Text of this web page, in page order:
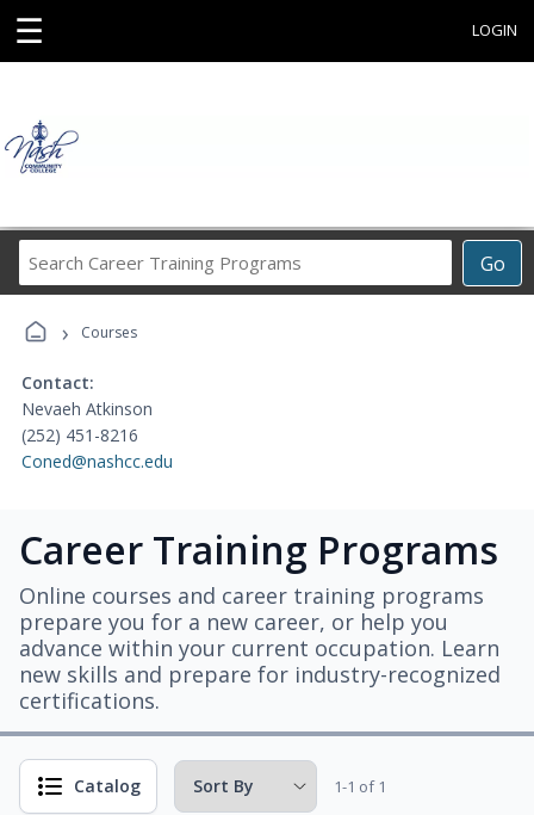
☰ LOGIN
Go
Career
› Courses
Contact:
Nevaeh Atkinson
(252) 451-8216
Coned@nashcc.edu
Career Training Programs
Online courses and career training programs
prepare you for a new career, or help you
advance within your current occupation. Learn
new skills and prepare for industry-recognized
certifications.
Catalog 1-1 of 1